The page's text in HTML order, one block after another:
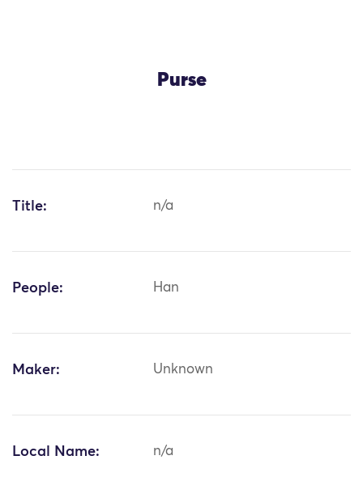
Purse
Title: n/a
People: Han
Maker: Unknown
Local Name: n/a